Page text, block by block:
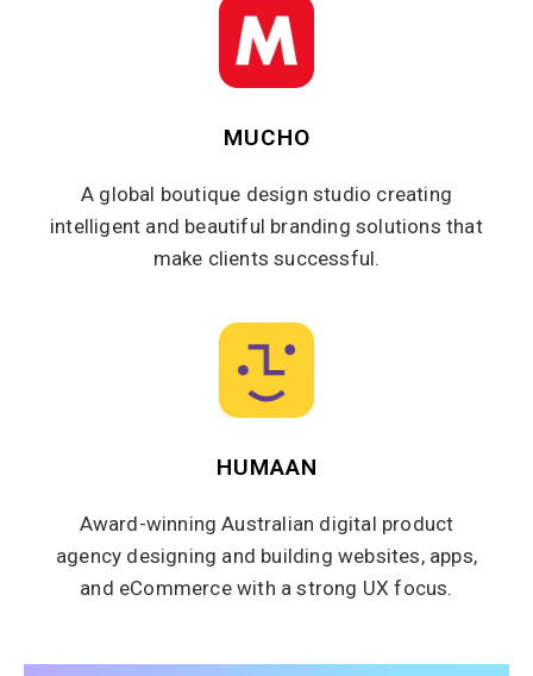
MUCHO
A global boutique design studio creating
intelligent and beautiful branding solutions that
make clients successful.
HUMAAN
Award-winning Australian digital product
agency designing and building websites, apps,
and eCommerce with a strong UX focus.